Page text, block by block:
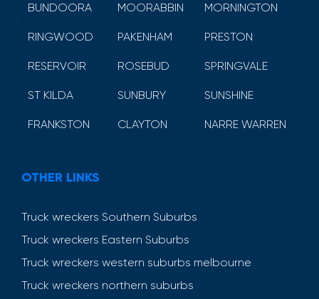
BUNDOORA MOORABBIN MORNINGTON
RINGWOOD PAKENHAM PRESTON
RESERVOIR ROSEBUD SPRINGVALE
ST KILDA SUNBURY SUNSHINE
FRANKSTON CLAYTON NARRE WARREN
OTHER LINKS
Truck wreckers Southern Suburbs
Truck wreckers Eastern Suburbs
Truck wreckers western suburbs melbourne
Truck wreckers northern suburbs